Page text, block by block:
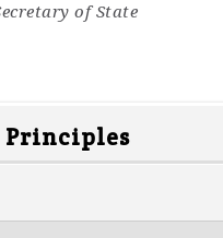
of State
Principles